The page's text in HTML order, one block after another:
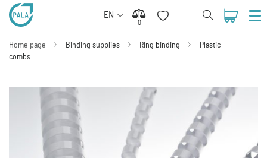
EN
0
0
Home page Binding supplies Ring binding
Plastic
combs